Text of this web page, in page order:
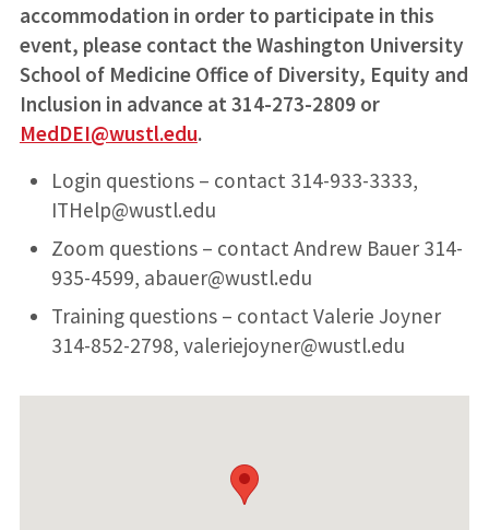
accommodation in order to participate in this
event, please contact the Washington University
School of Medicine Office of Diversity, Equity and
Inclusion in advance at 314-273-2809 or
MedDEI@wustl.edu.
Login questions – contact 314-933-3333,
ITHelp@wustl.edu
Zoom questions – contact Andrew Bauer 314-
935-4599, abauer@wustl.edu
Training questions – contact Valerie Joyner
314-852-2798, valeriejoyner@wustl.edu